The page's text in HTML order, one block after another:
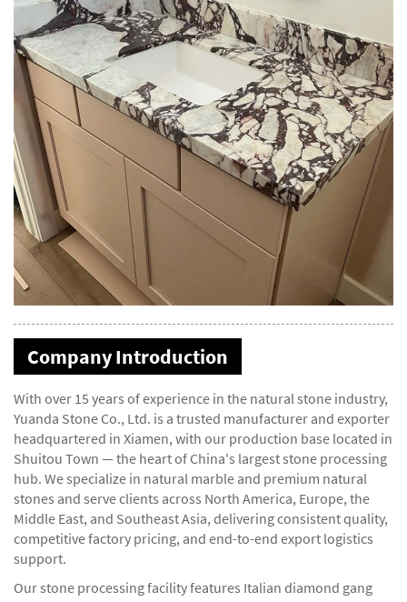
Company Introduction
With over 15 years of experience in the natural stone industry,
Yuanda Stone Co., Ltd. is a trusted manufacturer and exporter
headquartered in Xiamen, with our production base located in
Shuitou Town — the heart of China's largest stone processing
hub. We specialize in natural marble and premium natural
stones and serve clients across North America, Europe, the
Middle East, and Southeast Asia, delivering consistent quality,
competitive factory pricing, and end-to-end export logistics
support.
Our stone processing facility features Italian diamond gang